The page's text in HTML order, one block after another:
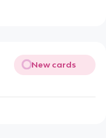
New cards